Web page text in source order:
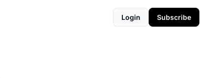
Login Subscribe